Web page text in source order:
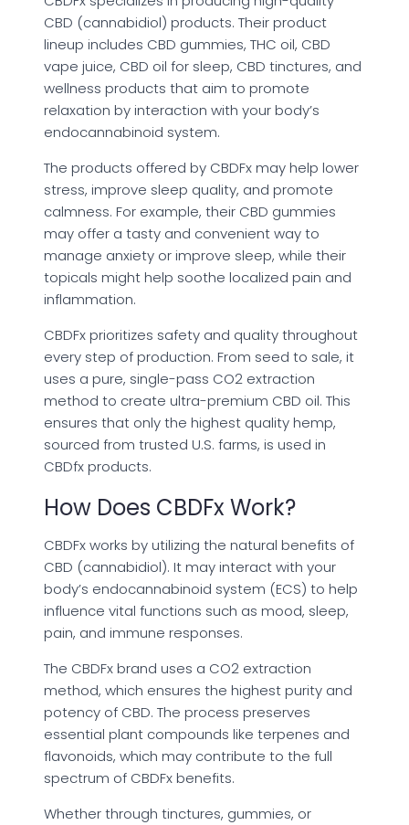
CBD (cannabidiol) products. Their product
lineup includes CBD gummies, THC oil, CBD
vape juice, CBD oil for sleep, CBD tinctures, and
wellness products that aim to promote
relaxation by interaction with your body’s
endocannabinoid system.
The products offered by CBDFx may help lower
stress, improve sleep quality, and promote
calmness. For example, their CBD gummies
may offer a tasty and convenient way to
manage anxiety or improve sleep, while their
topicals might help soothe localized pain and
inflammation.
CBDFx prioritizes safety and quality throughout
every step of production. From seed to sale, it
uses a pure, single-pass CO2 extraction
method to create ultra-premium CBD oil. This
ensures that only the highest quality hemp,
sourced from trusted U.S. farms, is used in
CBDfx products.
How Does CBDFx Work?
CBDFx works by utilizing the natural benefits of
CBD (cannabidiol). It may interact with your
body’s endocannabinoid system (ECS) to help
influence vital functions such as mood, sleep,
pain, and immune responses.
The CBDFx brand uses a CO2 extraction
method, which ensures the highest purity and
potency of CBD. The process preserves
essential plant compounds like terpenes and
flavonoids, which may contribute to the full
spectrum of CBDFx benefits.
Whether through tinctures, gummies, or